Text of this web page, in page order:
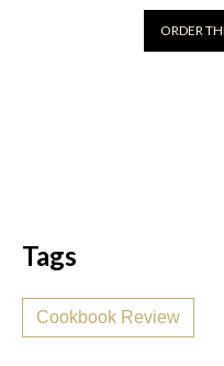
ORDER
Tags
Cookbook Review